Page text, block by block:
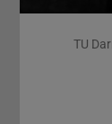
You
TU